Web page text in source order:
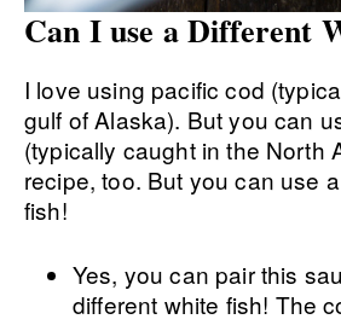
Can I use a Different
I love using pacific cod
gulf of Alaska). But you can
(typically caught in the North
recipe, too. But you can use
fish!
Yes, you can pair this
different white fish! The